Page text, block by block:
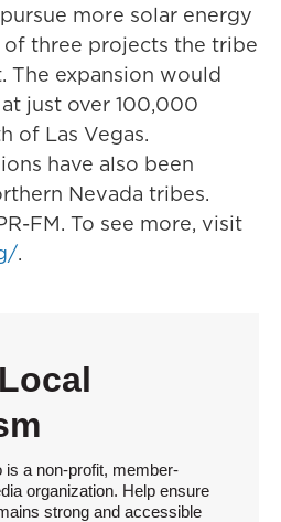
more solar energy
three projects the tribe
The expansion would
just over 100,000
of Las Vegas.
have also been
Nevada tribes.
FM. To see more, visit
.
is a non-profit, member-
organization. Help ensure
strong and accessible